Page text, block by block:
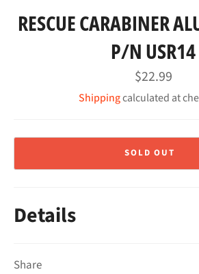
RESCUE CARABINER
P/N USR14
Regular
price
$22.99
Shippingcalculated at
SOLD OUT
Details
Share